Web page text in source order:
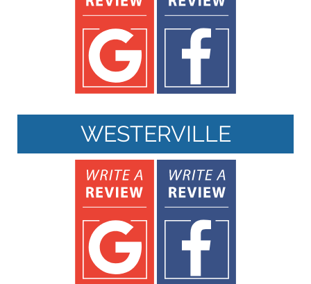
WESTERVILLE